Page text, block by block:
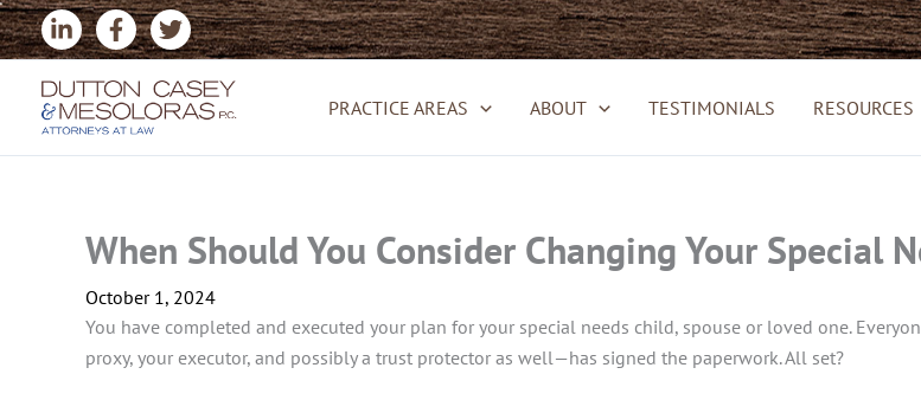
Skip
to
content
PRACTICE AREAS ABOUT TESTIMONIALS RESOURCES
When Should You Consider Changing Your Special
October 1, 2024
You have completed and executed your plan for your special needs child, spouse or loved one.
proxy, your executor, and possibly a trust protector as well—has signed the paperwork. All set?